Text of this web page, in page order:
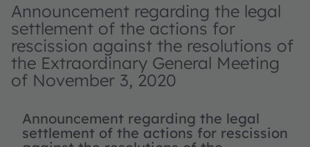
Announcement regarding the legal
settlement of the actions for
rescission against the resolutions of
the Extraordinary General Meeting
of November 3, 2020
Announcement regarding the legal
settlement of the actions for rescission